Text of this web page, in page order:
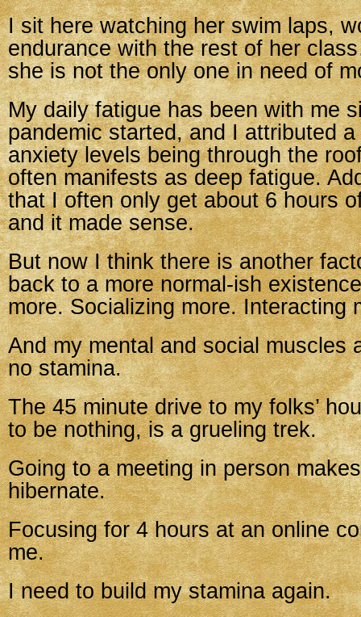
I sit here watching her swim laps,
endurance with the rest of her
she is not the only one in need of
My daily fatigue has been with me
pandemic started, and I attributed
anxiety levels being through the
often manifests as deep fatigue.
that I often only get about 6 hours
and it made sense.
But now I think there is another
back to a more normal-ish
more. Socializing more. Interacting
And my mental and social muscles
no stamina.
The 45 minute drive to my folks’
to be nothing, is a grueling trek.
Going to a meeting in person
hibernate.
Focusing for 4 hours at an online
me.
I need to build my stamina again.